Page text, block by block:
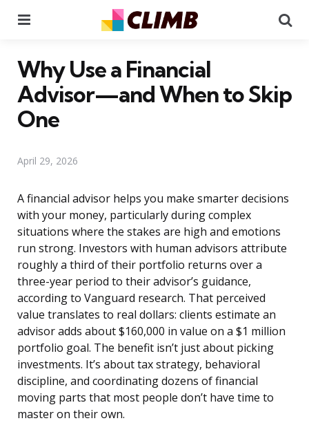
Why Use a Financial
Advisor—and When to Skip
One
April 29, 2026
A financial advisor helps you make smarter decisions
with your money, particularly during complex
situations where the stakes are high and emotions
run strong. Investors with human advisors attribute
roughly a third of their portfolio returns over a
three-year period to their advisor’s guidance,
according to Vanguard research. That perceived
value translates to real dollars: clients estimate an
advisor adds about $160,000 in value on a $1 million
portfolio goal. The benefit isn’t just about picking
investments. It’s about tax strategy, behavioral
discipline, and coordinating dozens of financial
moving parts that most people don’t have time to
master on their own.